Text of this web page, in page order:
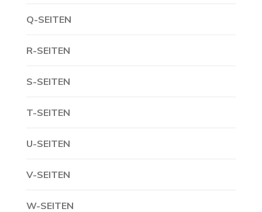
Q-SEITEN
R-SEITEN
S-SEITEN
T-SEITEN
U-SEITEN
V-SEITEN
W-SEITEN